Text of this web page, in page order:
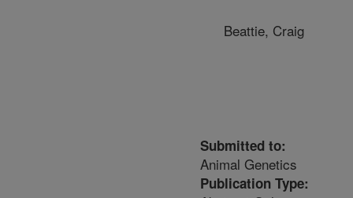
Beattie, Craig
Submitted to:
Animal Genetics
Publication Type: